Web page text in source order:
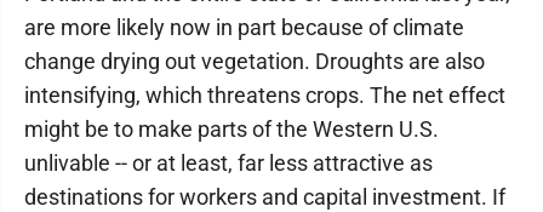
are more likely now in part because of climate
change drying out vegetation. Droughts are also
intensifying, which threatens crops. The net effect
might be to make parts of the Western U.S.
unlivable -- or at least, far less attractive as
destinations for workers and capital investment. If